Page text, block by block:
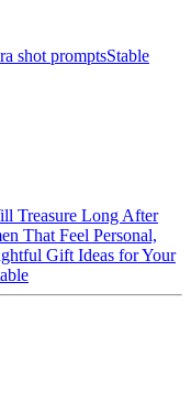
shot promptsStable
Treasure Long After
That Feel Personal,
Gift Ideas for Your